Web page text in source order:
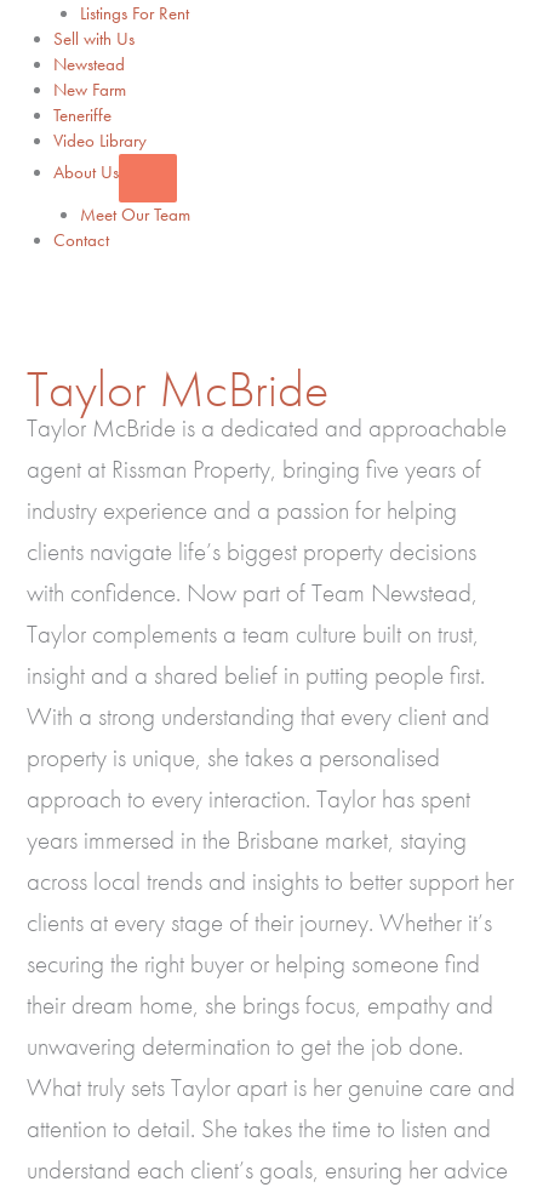
Listings For Rent
Sell with Us
Newstead
New Farm
Teneriffe
Video Library
About Us
Meet Our Team
Contact
Taylor McBride
Taylor McBride is a dedicated and approachable
agent at Rissman Property, bringing five years of
industry experience and a passion for helping
clients navigate life’s biggest property decisions
with confidence. Now part of Team Newstead,
Taylor complements a team culture built on trust,
insight and a shared belief in putting people first.
With a strong understanding that every client and
property is unique, she takes a personalised
approach to every interaction. Taylor has spent
years immersed in the Brisbane market, staying
across local trends and insights to better support her
clients at every stage of their journey. Whether it’s
securing the right buyer or helping someone find
their dream home, she brings focus, empathy and
unwavering determination to get the job done.
What truly sets Taylor apart is her genuine care and
attention to detail. She takes the time to listen and
understand each client’s goals, ensuring her advice